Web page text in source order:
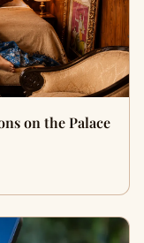
on the Palace